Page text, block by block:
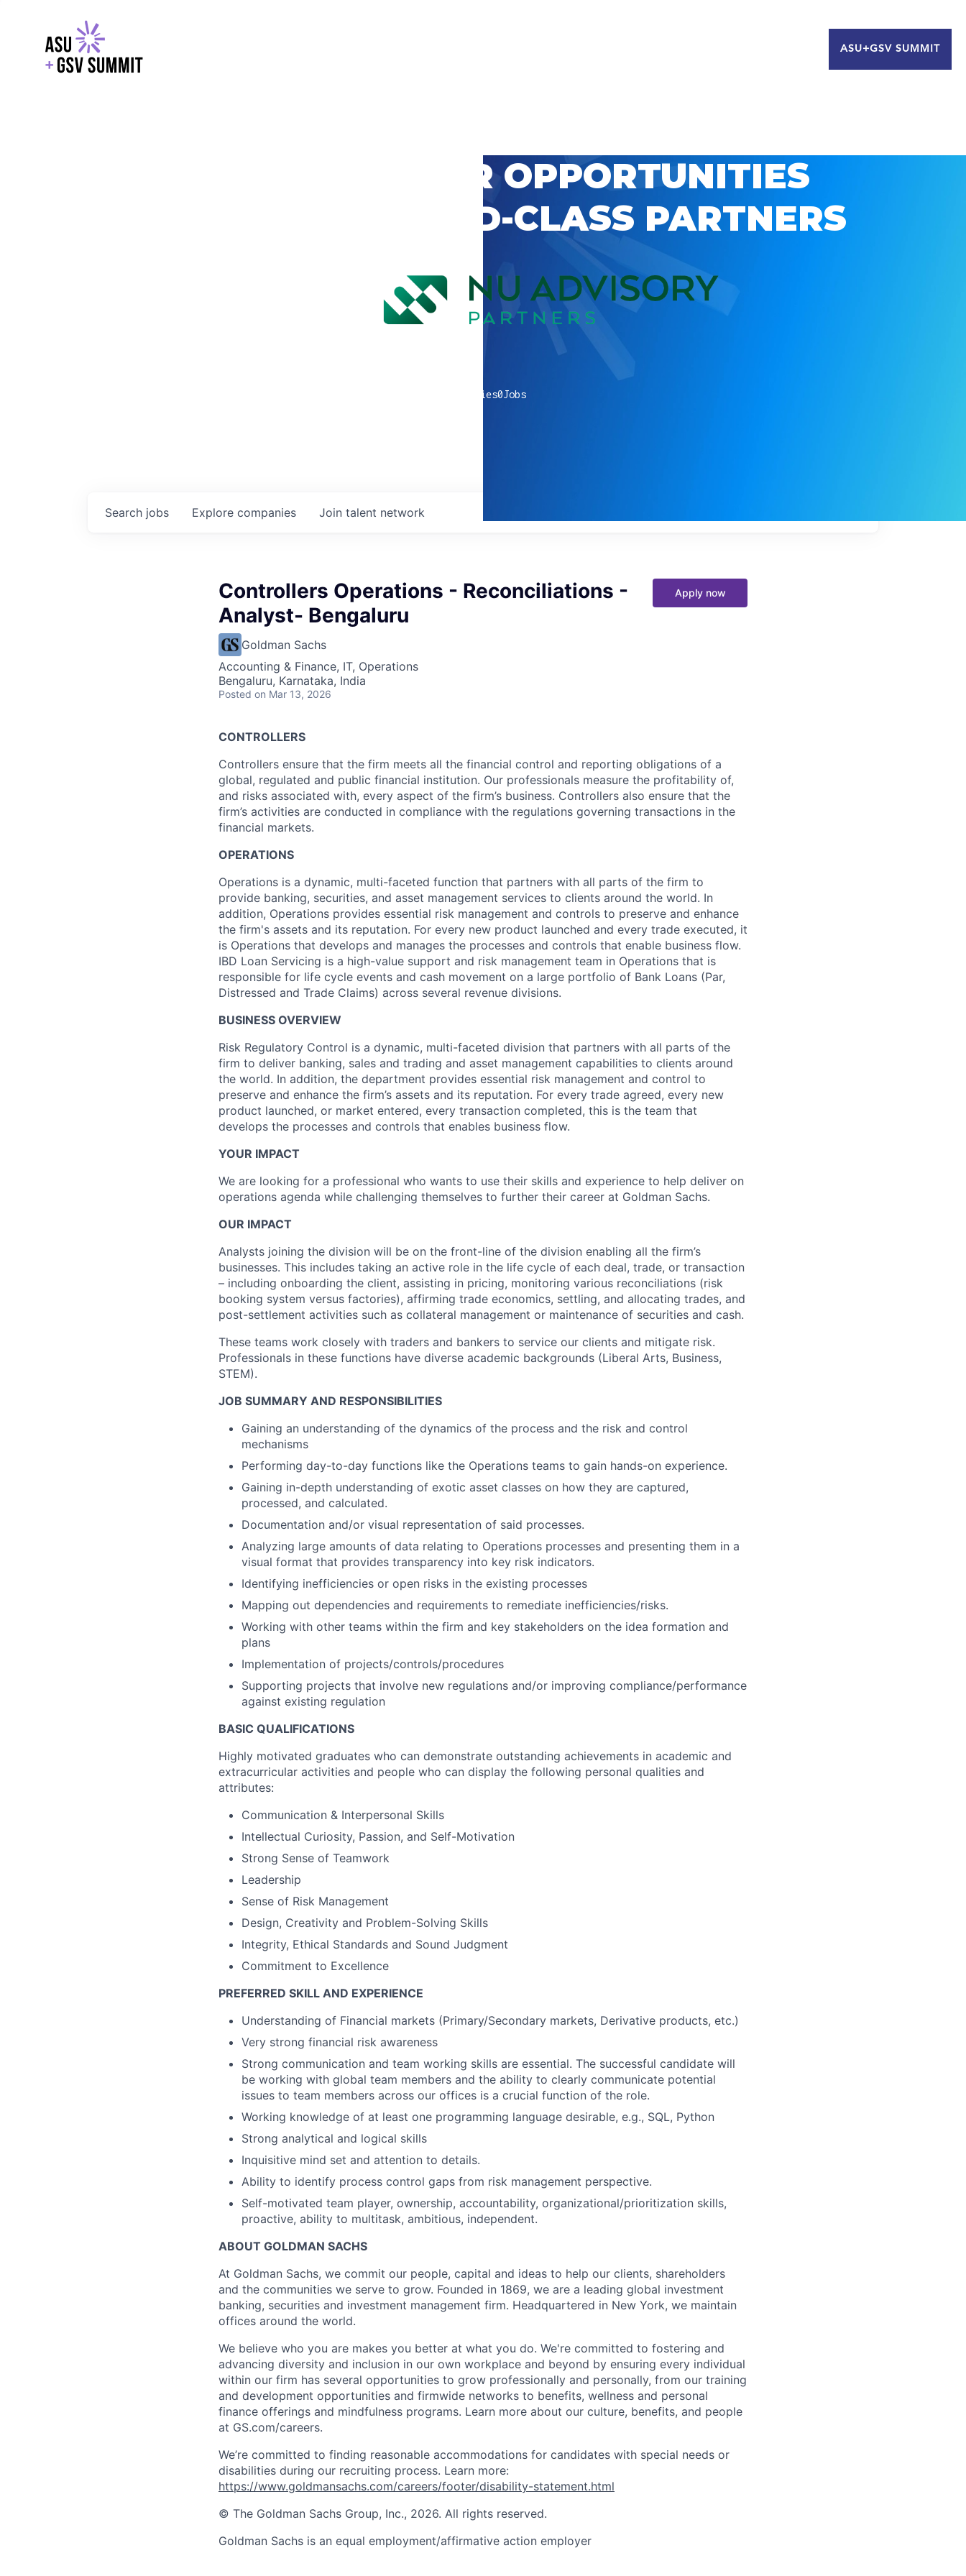
ASU+GSV SUMMIT
EXPLORE CAREER OPPORTUNITIES
WITH GSV’S WORLD-CLASS PARTNERS
companies0Jobs
Search jobs Explore companies Join talent network
Controllers Operations - Reconciliations -
Analyst- Bengaluru
Goldman Sachs
Accounting & Finance, IT, Operations
Bengaluru, Karnataka, India
Posted on Mar 13, 2026
Apply now
CONTROLLERS
Controllers ensure that the firm meets all the financial control and reporting obligations of a
global, regulated and public financial institution. Our professionals measure the profitability of,
and risks associated with, every aspect of the firm’s business. Controllers also ensure that the
firm’s activities are conducted in compliance with the regulations governing transactions in the
financial markets.
OPERATIONS
Operations is a dynamic, multi-faceted function that partners with all parts of the firm to
provide banking, securities, and asset management services to clients around the world. In
addition, Operations provides essential risk management and controls to preserve and enhance
the firm's assets and its reputation. For every new product launched and every trade executed, it
is Operations that develops and manages the processes and controls that enable business flow.
IBD Loan Servicing is a high-value support and risk management team in Operations that is
responsible for life cycle events and cash movement on a large portfolio of Bank Loans (Par,
Distressed and Trade Claims) across several revenue divisions.
BUSINESS OVERVIEW
Risk Regulatory Control is a dynamic, multi-faceted division that partners with all parts of the
firm to deliver banking, sales and trading and asset management capabilities to clients around
the world. In addition, the department provides essential risk management and control to
preserve and enhance the firm’s assets and its reputation. For every trade agreed, every new
product launched, or market entered, every transaction completed, this is the team that
develops the processes and controls that enables business flow.
YOUR IMPACT
We are looking for a professional who wants to use their skills and experience to help deliver on
operations agenda while challenging themselves to further their career at Goldman Sachs.
OUR IMPACT
Analysts joining the division will be on the front-line of the division enabling all the firm’s
businesses. This includes taking an active role in the life cycle of each deal, trade, or transaction
– including onboarding the client, assisting in pricing, monitoring various reconciliations (risk
booking system versus factories), affirming trade economics, settling, and allocating trades, and
post-settlement activities such as collateral management or maintenance of securities and cash.
These teams work closely with traders and bankers to service our clients and mitigate risk.
Professionals in these functions have diverse academic backgrounds (Liberal Arts, Business,
STEM).
JOB SUMMARY AND RESPONSIBILITIES
Gaining an understanding of the dynamics of the process and the risk and control
mechanisms
Performing day-to-day functions like the Operations teams to gain hands-on experience.
Gaining in-depth understanding of exotic asset classes on how they are captured,
processed, and calculated.
Documentation and/or visual representation of said processes.
Analyzing large amounts of data relating to Operations processes and presenting them in a
visual format that provides transparency into key risk indicators.
Identifying inefficiencies or open risks in the existing processes
Mapping out dependencies and requirements to remediate inefficiencies/risks.
Working with other teams within the firm and key stakeholders on the idea formation and
plans
Implementation of projects/controls/procedures
Supporting projects that involve new regulations and/or improving compliance/performance
against existing regulation
BASIC QUALIFICATIONS
Highly motivated graduates who can demonstrate outstanding achievements in academic and
extracurricular activities and people who can display the following personal qualities and
attributes:
Communication & Interpersonal Skills
Intellectual Curiosity, Passion, and Self-Motivation
Strong Sense of Teamwork
Leadership
Sense of Risk Management
Design, Creativity and Problem-Solving Skills
Integrity, Ethical Standards and Sound Judgment
Commitment to Excellence
PREFERRED SKILL AND EXPERIENCE
Understanding of Financial markets (Primary/Secondary markets, Derivative products, etc.)
Very strong financial risk awareness
Strong communication and team working skills are essential. The successful candidate will
be working with global team members and the ability to clearly communicate potential
issues to team members across our offices is a crucial function of the role.
Working knowledge of at least one programming language desirable, e.g., SQL, Python
Strong analytical and logical skills
Inquisitive mind set and attention to details.
Ability to identify process control gaps from risk management perspective.
Self-motivated team player, ownership, accountability, organizational/prioritization skills,
proactive, ability to multitask, ambitious, independent.
ABOUT GOLDMAN SACHS
At Goldman Sachs, we commit our people, capital and ideas to help our clients, shareholders
and the communities we serve to grow. Founded in 1869, we are a leading global investment
banking, securities and investment management firm. Headquartered in New York, we maintain
offices around the world.
We believe who you are makes you better at what you do. We're committed to fostering and
advancing diversity and inclusion in our own workplace and beyond by ensuring every individual
within our firm has several opportunities to grow professionally and personally, from our training
and development opportunities and firmwide networks to benefits, wellness and personal
finance offerings and mindfulness programs. Learn more about our culture, benefits, and people
at GS.com/careers.
We’re committed to finding reasonable accommodations for candidates with special needs or
disabilities during our recruiting process. Learn more:
https://www.goldmansachs.com/careers/footer/disability-statement.html
© The Goldman Sachs Group, Inc., 2026. All rights reserved.
Goldman Sachs is an equal employment/affirmative action employer